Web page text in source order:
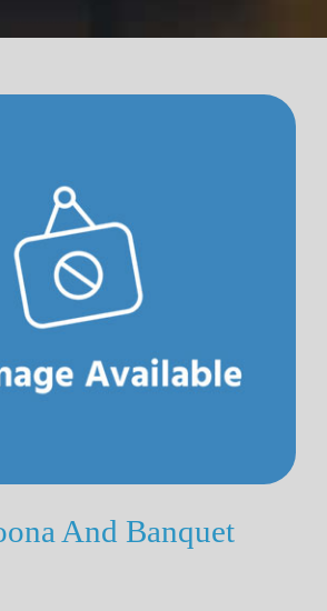
And Banquet